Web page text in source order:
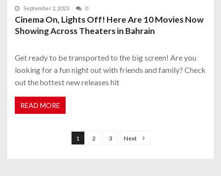
September 2, 2023 0
Cinema On, Lights Off! Here Are 10 Movies Now
Showing Across Theaters in Bahrain
Get ready to be transported to the big screen! Are you
looking for a fun night out with friends and family? Check
out the hottest new releases hit
READ MORE
1 2 3 Next